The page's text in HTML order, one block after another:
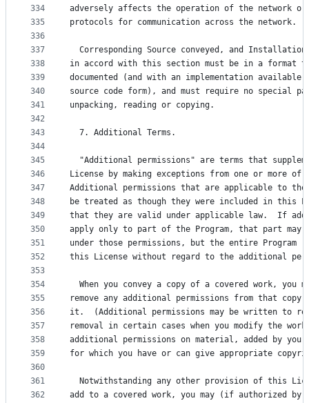
334
335
336
337
338
339
340
341
342
343
344
345
346
347
348
349
350
351
352
353
354
355
356
357
358
359
360
361
362
adversely affects the operation of the network
protocols for communication across the network.
Corresponding Source conveyed, and
in accord with this section must be in a format
documented (and with an implementation
source code form), and must require no special
unpacking, reading or copying.
  7. Additional Terms.
"Additional permissions" are terms that
License by making exceptions from one or more
Additional permissions that are applicable to
be treated as though they were included in this
that they are valid under applicable law.  If
apply only to part of the Program, that part may
under those permissions, but the entire Program
this License without regard to the additional
When you convey a copy of a covered work, you
remove any additional permissions from that
it.  (Additional permissions may be written to
removal in certain cases when you modify the
additional permissions on material, added by you
for which you have or can give appropriate
Notwithstanding any other provision of this
add to a covered work, you may (if authorized